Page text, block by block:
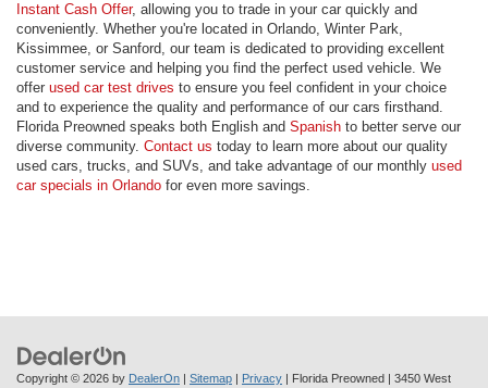
Instant Cash Offer, allowing you to trade in your car quickly and
conveniently. Whether you're located in Orlando, Winter Park,
Kissimmee, or Sanford, our team is dedicated to providing excellent
customer service and helping you find the perfect used vehicle. We
offer used car test drives to ensure you feel confident in your choice
and to experience the quality and performance of our cars firsthand.
Florida Preowned speaks both English and Spanish to better serve our
diverse community. Contact us today to learn more about our quality
used cars, trucks, and SUVs, and take advantage of our monthly used
car specials in Orlando for even more savings.
Copyright © 2026 by DealerOn Sitemap Privacy | Florida Preowned 3450 West